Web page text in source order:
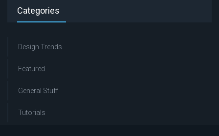
Categories
Design Trends
Featured
General Stuff
Tutorials